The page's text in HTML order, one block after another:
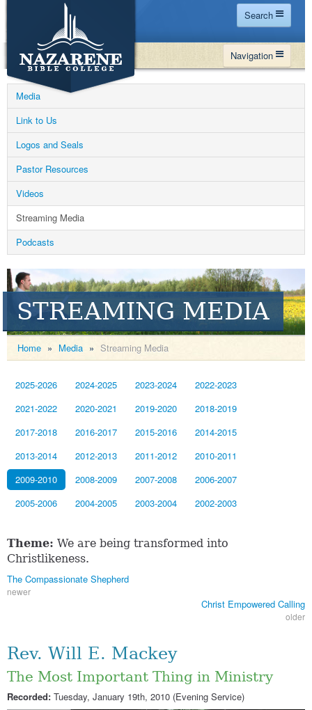
Search
Home
Site Map
Navigation
WHY NBC
PROGRAMS
FINANCIAL AID
MY NBC
Media
Link to Us
Logos and Seals
Pastor Resources
Videos
Streaming Media
Podcasts
STREAMING MEDIA
Home » Media » Streaming Media
2025-2026 2024-2025 2023-2024
2022-2023
2021-2022
2020-2021 2019-2020
2018-2019
2017-2018
2016-2017 2015-2016
2014-2015
2013-2014
2012-2013 2011-2012
2010-2011
2009-2010
2008-2009 2007-2008
2006-2007
2005-2006
2004-2005 2003-2004 2002-2003
Theme: We are being transformed into
Christlikeness.
The Compassionate Shepherd
newer
Christ Empowered Calling
older
Rev. Will E. Mackey
The Most Important Thing in Ministry
Recorded: Tuesday, January 19th, 2010 (Evening Service)